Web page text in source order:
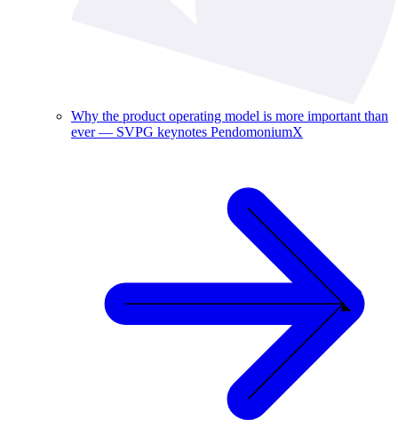
Why the product operating model is more important than
ever — SVPG keynotes PendomoniumX